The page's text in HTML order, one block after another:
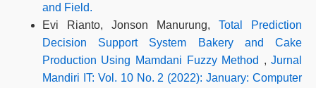
and Field.
Evi Rianto, Jonson Manurung,Total Prediction
Decision Support System Bakery and Cake
Production Using Mamdani Fuzzy Method ,Jurnal
Mandiri IT: Vol. 10 No. 2 (2022): January: Computer